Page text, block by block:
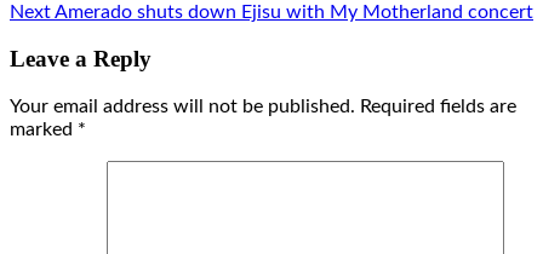
NextAmerado shuts down Ejisu with My Motherland concert
Leave a Reply
Your email address will not be published. Required fields are
marked *